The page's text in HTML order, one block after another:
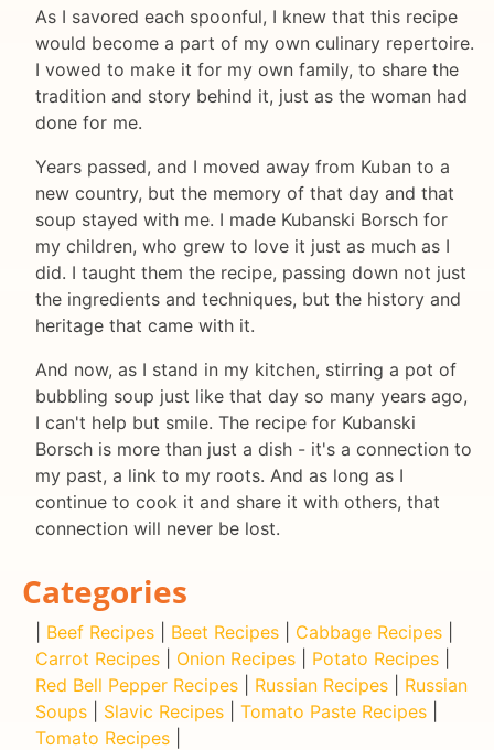
As I savored each spoonful, I knew that this recipe
would become a part of my own culinary repertoire.
I vowed to make it for my own family, to share the
tradition and story behind it, just as the woman had
done for me.
Years passed, and I moved away from Kuban to a
new country, but the memory of that day and that
soup stayed with me. I made Kubanski Borsch for
my children, who grew to love it just as much as I
did. I taught them the recipe, passing down not just
the ingredients and techniques, but the history and
heritage that came with it.
And now, as I stand in my kitchen, stirring a pot of
bubbling soup just like that day so many years ago,
I can't help but smile. The recipe for Kubanski
Borsch is more than just a dish - it's a connection to
my past, a link to my roots. And as long as I
continue to cook it and share it with others, that
connection will never be lost.
Categories
Beef Recipes Beet Recipes Cabbage Recipes
Carrot Recipes
Onion Recipes Potato Recipes
Red Bell Pepper Recipes
Russian Recipes
Russian
Soups
Slavic Recipes Tomato Paste Recipes
Tomato Recipes